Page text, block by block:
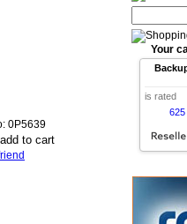
0P5639
Your
is rated